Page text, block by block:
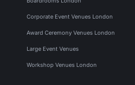
Corporate Event Venues London
Award Ceremony Venues London
Large Event Venues
Workshop Venues London